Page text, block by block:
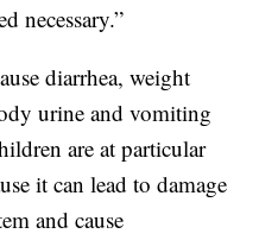
necessary.”
diarrhea, weight
urine and vomiting
are at particular
it can lead to damage
and cause